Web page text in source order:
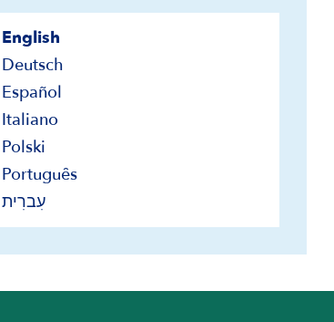
Timelines
Transcripts
Conference Proceedings
Interviews
English
Deutsch
Español
Italiano
Polski
Português
עִברִית